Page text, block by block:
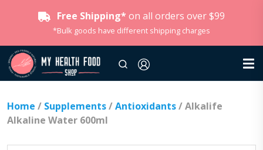
Free Shipping* on all orders over $99
*Bulk goods have different shipping charges
Home / Supplements/Antioxidants/ Alkalife
Alkaline Water 600ml